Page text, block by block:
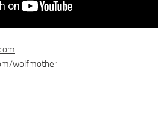
wolfmother